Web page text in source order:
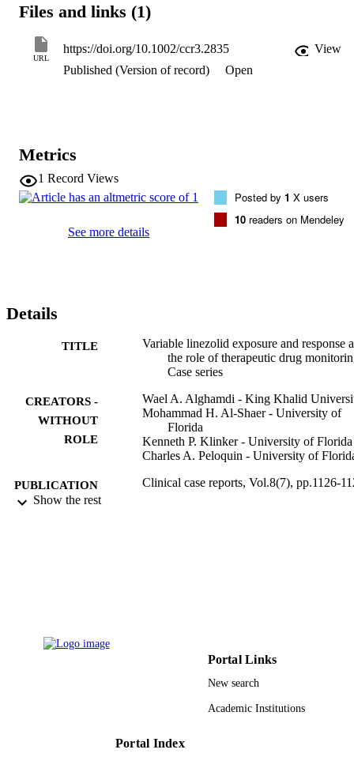
Files and links (1)
URL
https://doi.org/10.1002/ccr3.2835
View
Published (Version of record)
Open
Metrics
1 Record Views
See more details
Posted by 1 X users
10 readers on Mendeley
Details
TITLE
Variable linezolid exposure and response
the role of therapeutic drug
Case series
CREATORS -
WITHOUT
ROLE
Wael A. Alghamdi - King Khalid
Mohammad H. Al-Shaer - University of
Florida
Kenneth P. Klinker - University of Florida
Charles A. Peloquin - University of
PUBLICATION
DETAILS
Clinical case reports, Vol.8(7), pp.1126-
UNIT
Show the rest
Portal Links
New search
Academic Institutions
Portal Index